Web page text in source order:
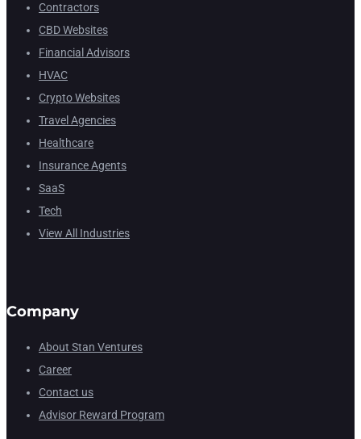
Contractors
CBD Websites
Financial Advisors
HVAC
Crypto Websites
Travel Agencies
Healthcare
Insurance Agents
SaaS
Tech
View All Industries
Company
About Stan Ventures
Career
Contact us
Advisor Reward Program